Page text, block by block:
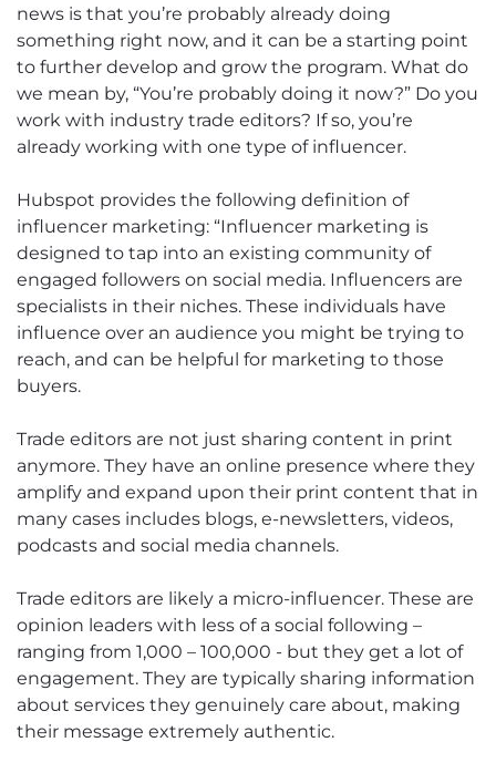
news is that you’re probably already doing
something right now, and it can be a starting point
to further develop and grow the program. What do
we mean by, “You’re probably doing it now?” Do you
work with industry trade editors? If so, you’re
already working with one type of influencer.
Hubspot provides the following definition of
influencer marketing: “Influencer marketing is
designed to tap into an existing community of
engaged followers on social media. Influencers are
specialists in their niches. These individuals have
influence over an audience you might be trying to
reach, and can be helpful for marketing to those
buyers.
Trade editors are not just sharing content in print
anymore. They have an online presence where they
amplify and expand upon their print content that in
many cases includes blogs, e-newsletters, videos,
podcasts and social media channels.
Trade editors are likely a micro-influencer. These are
opinion leaders with less of a social following –
ranging from 1,000 – 100,000 - but they get a lot of
engagement. They are typically sharing information
about services they genuinely care about, making
their message extremely authentic.